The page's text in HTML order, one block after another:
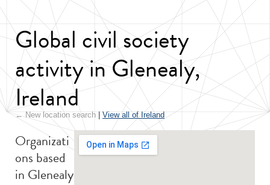
Global civil society
activity in Glenealy,
Ireland
← New location search View all of Ireland
Organizati
ons based
in Glenealy